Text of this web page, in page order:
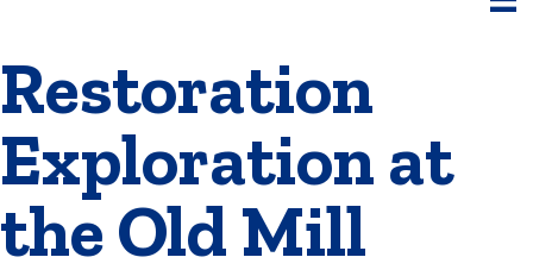
Restoration
Exploration at
the Old Mill